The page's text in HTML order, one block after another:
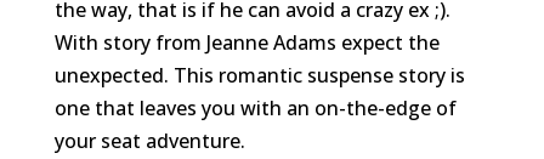
the way, that is if he can avoid a crazy ex ;).
With story from Jeanne Adams expect the
unexpected. This romantic suspense story is
one that leaves you with an on-the-edge of
your seat adventure.